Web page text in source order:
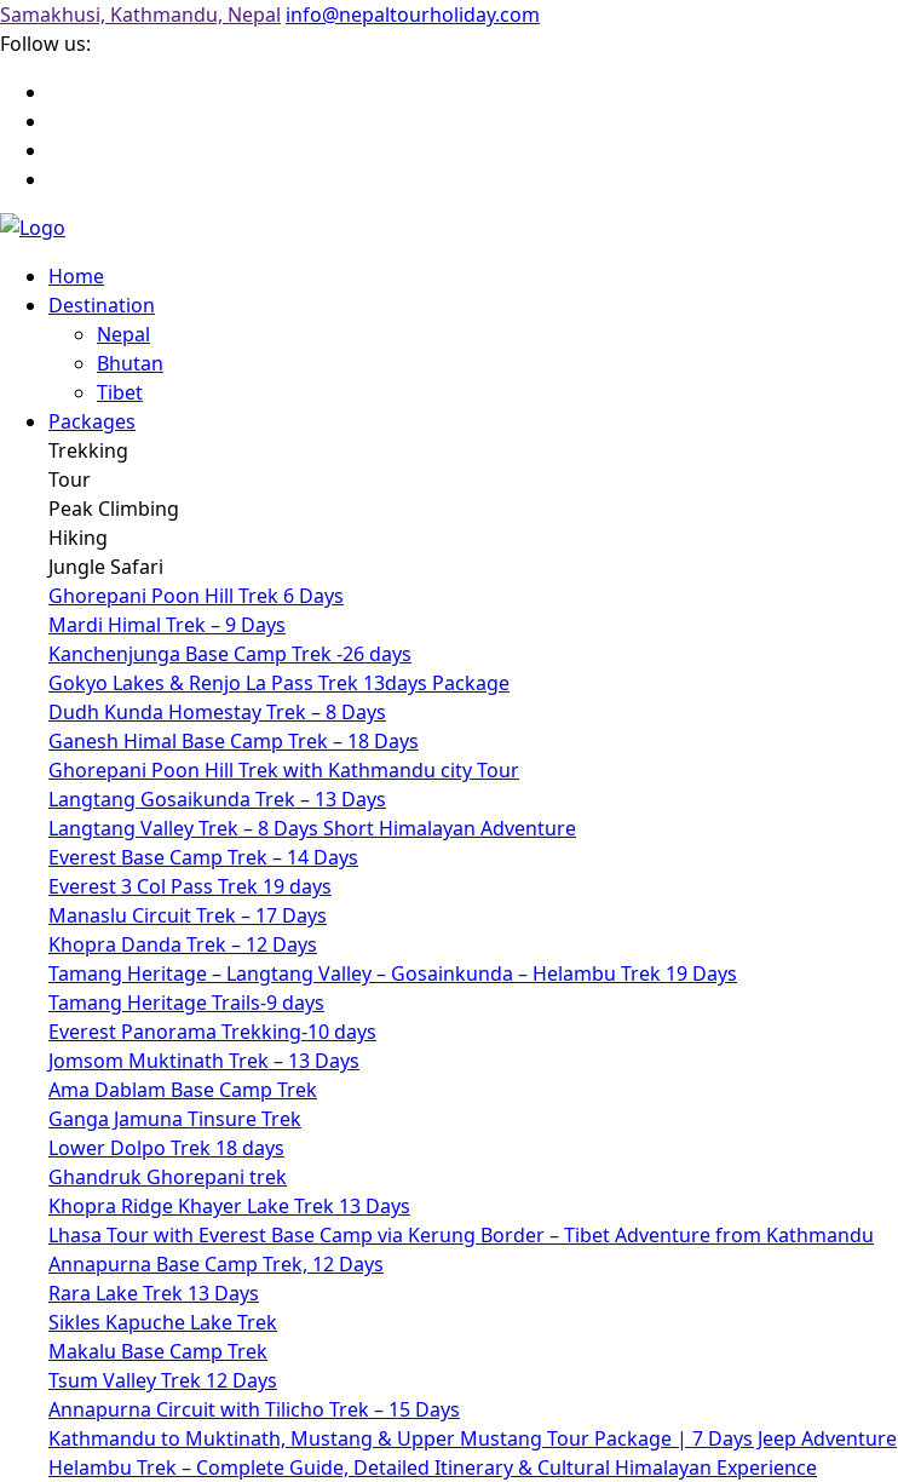
Samakhusi, Kathmandu, Nepal info@nepaltourholiday.com
Follow us:
Home
Destination
Nepal
Bhutan
Tibet
Packages
Trekking
Tour
Peak Climbing
Hiking
Jungle Safari
Ghorepani Poon Hill Trek 6 Days
Mardi Himal Trek – 9 Days
Kanchenjunga Base Camp Trek -26 days
Gokyo Lakes & Renjo La Pass Trek 13days Package
Dudh Kunda Homestay Trek – 8 Days
Ganesh Himal Base Camp Trek – 18 Days
Ghorepani Poon Hill Trek with Kathmandu city Tour
Langtang Gosaikunda Trek – 13 Days
Langtang Valley Trek – 8 Days Short Himalayan Adventure
Everest Base Camp Trek – 14 Days
Everest 3 Col Pass Trek 19 days
Manaslu Circuit Trek – 17 Days
Khopra Danda Trek – 12 Days
Tamang Heritage – Langtang Valley – Gosainkunda – Helambu Trek 19 Days
Tamang Heritage Trails-9 days
Everest Panorama Trekking-10 days
Jomsom Muktinath Trek – 13 Days
Ama Dablam Base Camp Trek
Ganga Jamuna Tinsure Trek
Lower Dolpo Trek 18 days
Ghandruk Ghorepani trek
Khopra Ridge Khayer Lake Trek 13 Days
Lhasa Tour with Everest Base Camp via Kerung Border – Tibet Adventure from Kathmandu
Annapurna Base Camp Trek, 12 Days
Rara Lake Trek 13 Days
Sikles Kapuche Lake Trek
Makalu Base Camp Trek
Tsum Valley Trek 12 Days
Annapurna Circuit with Tilicho Trek – 15 Days
Kathmandu to Muktinath, Mustang & Upper Mustang Tour Package | 7 Days Jeep Adventure
Helambu Trek – Complete Guide, Detailed Itinerary & Cultural Himalayan Experience